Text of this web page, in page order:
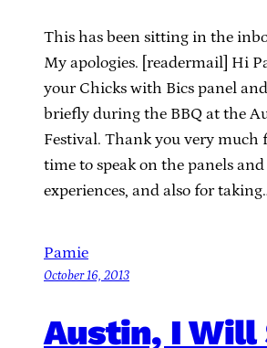
This has been sitting in the
My apologies. [readermail] Hi
your Chicks with Bics panel
briefly during the BBQ at the
Festival. Thank you very much
time to speak on the panels
experiences, and also for
Pamie
October 16, 2013
Austin, I Will